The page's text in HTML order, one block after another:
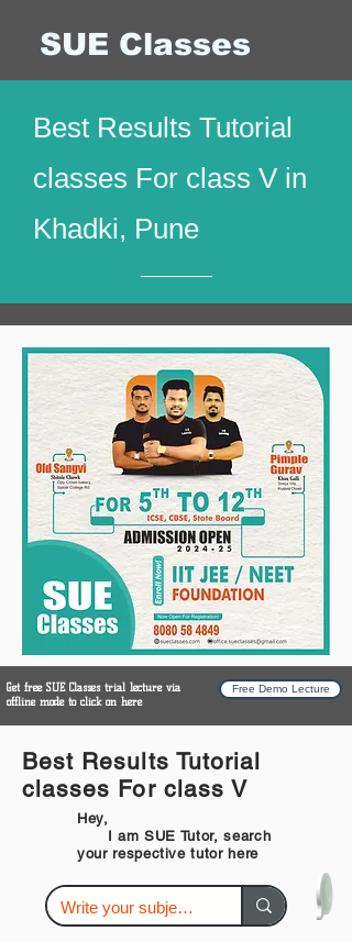
SUE Classes
Best Results Tutorial
classes For class V in
Khadki, Pune
Get free SUE Classes trial lecture via
offline mode to click on here
Free Demo Lecture
Best Results Tutorial
classes For class V
Hey,
I am SUE Tutor, search
your respective tutor here